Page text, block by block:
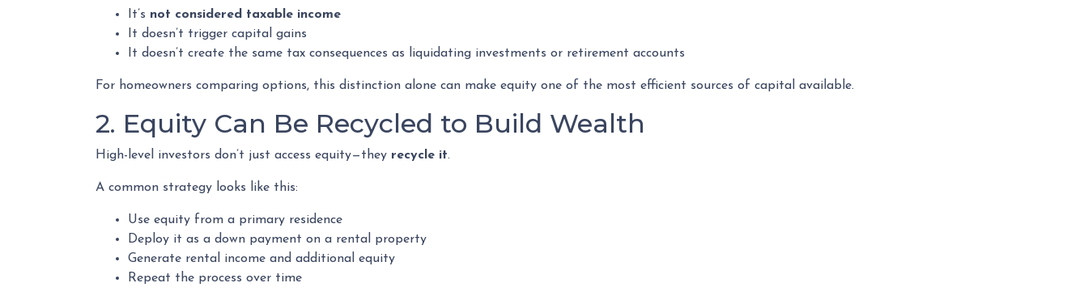
It’s not considered taxable income
It doesn’t trigger capital gains
It doesn’t create the same tax consequences as liquidating investments or retirement accounts
For homeowners comparing options, this distinction alone can make equity one of the most efficient sources of capital available.
2. Equity Can Be Recycled to Build Wealth
High-level investors don’t just access equity—they recycle it.
A common strategy looks like this:
Use equity from a primary residence
Deploy it as a down payment on a rental property
Generate rental income and additional equity
Repeat the process over time